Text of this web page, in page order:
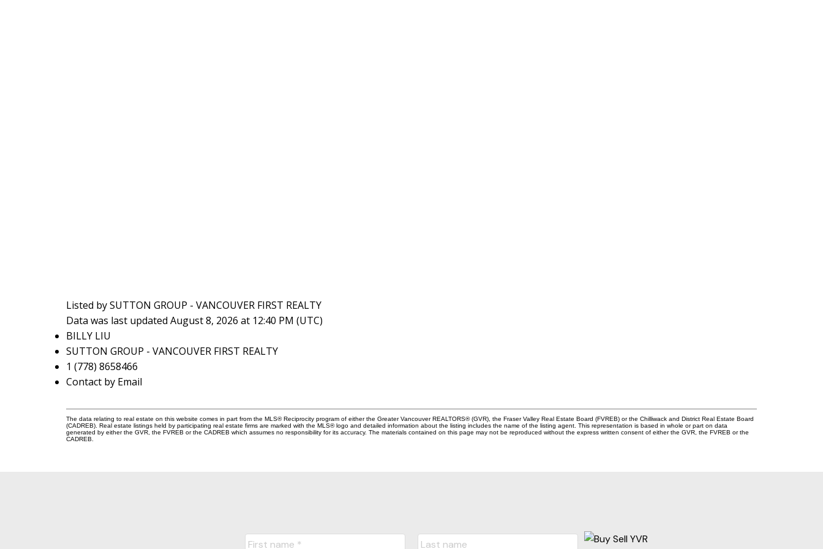
Listed by SUTTON GROUP - VANCOUVER FIRST REALTY
Data was last updated August 8, 2026 at 12:40 PM (UTC)
BILLY LIU
SUTTON GROUP - VANCOUVER FIRST REALTY
1 (778) 8658466
Contact by Email
The data relating to real estate on this website comes in part from the MLS® Reciprocity program of either the Greater Vancouver REALTORS® (GVR), the Fraser Valley Real Estate Board (FVREB) or the Chilliwack and District Real Estate Board
(CADREB). Real estate listings held by participating real estate firms are marked with the MLS® logo and detailed information about the listing includes the name of the listing agent. This representation is based in whole or part on data
generated by either the GVR, the FVREB or the CADREB which assumes no responsibility for its accuracy. The materials contained on this page may not be reproduced without the express written consent of either the GVR, the FVREB or the
CADREB.